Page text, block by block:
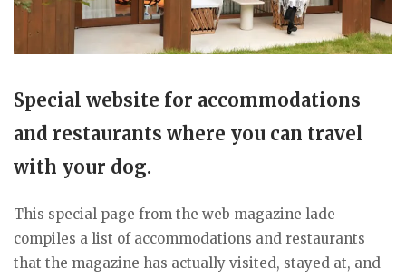
Special website for accommodations
and restaurants where you can travel
with your dog.
This special page from the web magazine lade
compiles a list of accommodations and restaurants
that the magazine has actually visited, stayed at, and